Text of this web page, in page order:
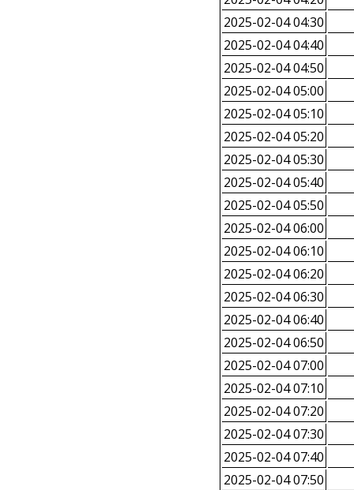
2025-02-04 04:30
2025-02-04 04:40
2025-02-04 04:50
2025-02-04 05:00
2025-02-04 05:10
2025-02-04 05:20
2025-02-04 05:30
2025-02-04 05:40
2025-02-04 05:50
2025-02-04 06:00
2025-02-04 06:10
2025-02-04 06:20
2025-02-04 06:30
2025-02-04 06:40
2025-02-04 06:50
2025-02-04 07:00
2025-02-04 07:10
2025-02-04 07:20
2025-02-04 07:30
2025-02-04 07:40
2025-02-04 07:50